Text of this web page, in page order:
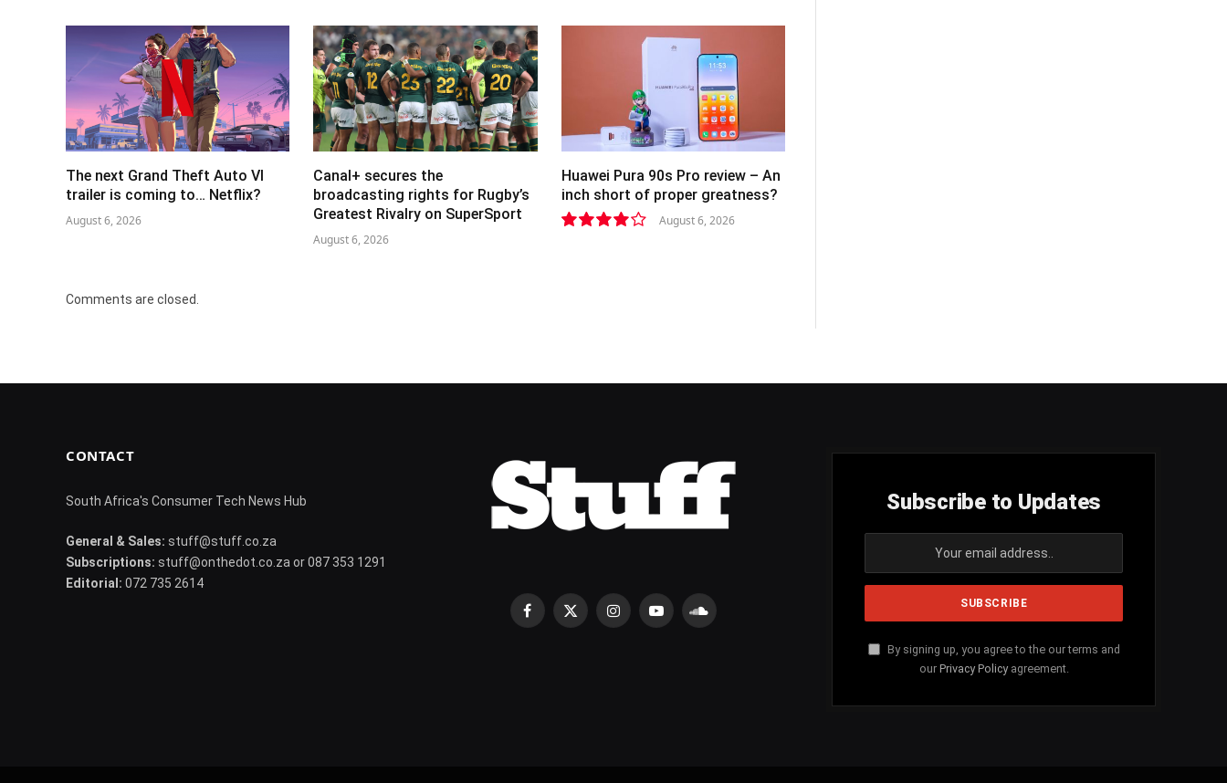
The next Grand Theft Auto VI
trailer is coming to… Netflix?
August 6, 2026
Canal+ secures the
broadcasting rights for Rugby’s
Greatest Rivalry on SuperSport
August 6, 2026
Huawei Pura 90s Pro review – An
inch short of proper greatness?
August 6, 2026
Comments are closed.
CONTACT
South Africa's Consumer Tech News Hub
General & Sales: stuff@stuff.co.za
Subscriptions: stuff@onthedot.co.za or 087 353 1291
Editorial: 072 735 2614
Facebook
X
InstagramYouTubeSoundCloud
Subscribe to Updates
By signing up, you agree to the our terms and
our Privacy Policyagreement.